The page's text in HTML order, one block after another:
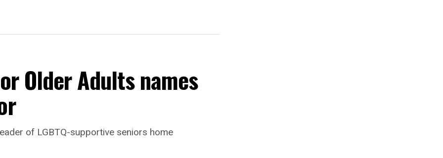
Older Adults names
of LGBTQ-supportive seniors home